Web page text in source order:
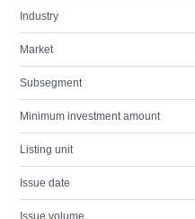
Industry
Market
Subsegment
Minimum investment amount
Listing unit
Issue date
Issue volume